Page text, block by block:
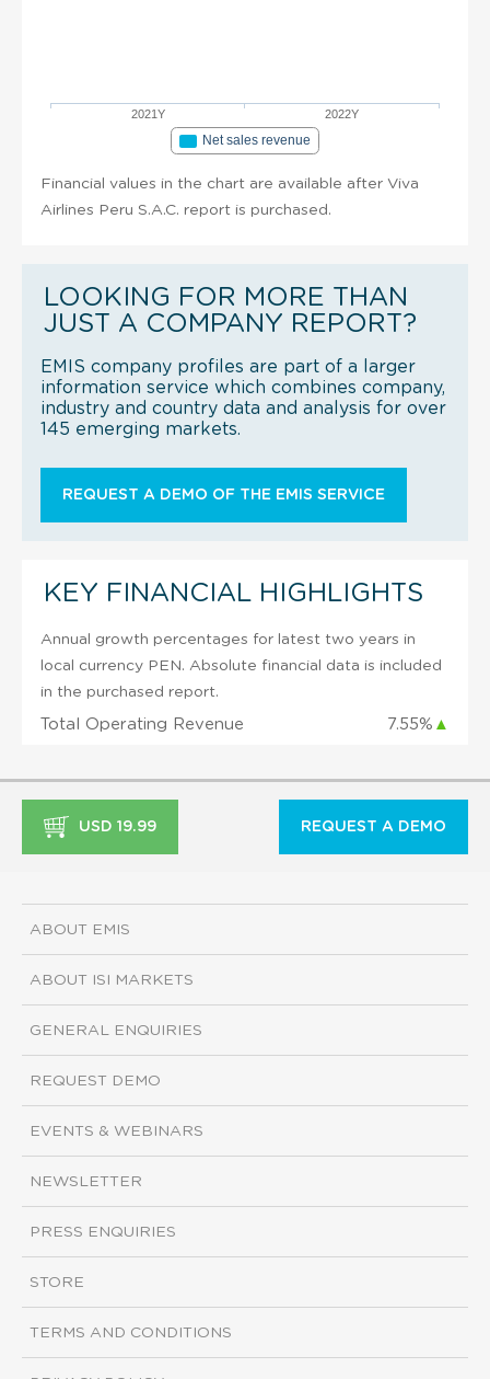
2021Y 2022Y
Net sales revenue
Financial values in the chart are available after Viva
Airlines Peru S.A.C. report is purchased.
LOOKING FOR MORE THAN
JUST A COMPANY REPORT?
EMIS company profiles are part of a larger
information service which combines company,
industry and country data and analysis for over
145 emerging markets.
REQUEST A DEMO OF THE EMIS SERVICE
KEY FINANCIAL HIGHLIGHTS
Annual growth percentages for latest two years in
local currency PEN. Absolute financial data is included
in the purchased report.
Total Operating Revenue 7.55% ▲
USD 19.99 REQUEST A DEMO
ABOUT EMIS
ABOUT ISI MARKETS
GENERAL ENQUIRIES
REQUEST DEMO
EVENTS & WEBINARS
NEWSLETTER
PRESS ENQUIRIES
STORE
TERMS AND CONDITIONS